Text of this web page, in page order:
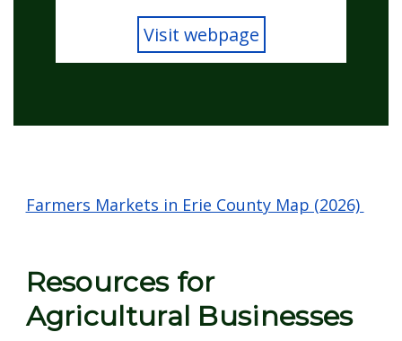
Visit webpage
Home
Farmers Markets in Erie County Map (2026)
Resources for
Agricultural Businesses